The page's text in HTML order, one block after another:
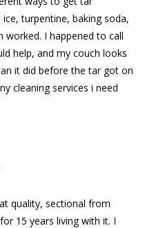
turpentine, baking soda,
I happened to call
help, and my couch looks
it did before the tar got on
cleaning services i need
quality, sectional from
15 years living with it. I